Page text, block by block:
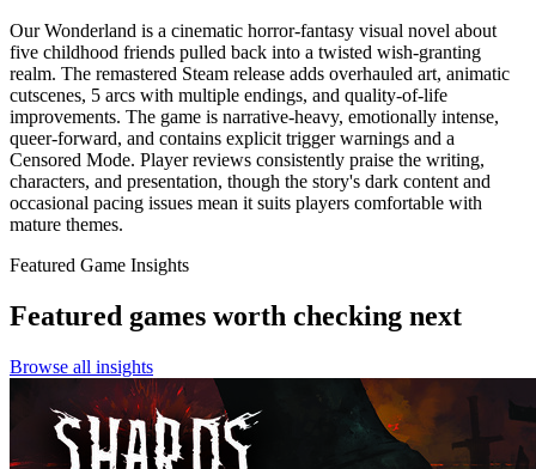
Our Wonderland is a cinematic horror-fantasy visual novel about
five childhood friends pulled back into a twisted wish-granting
realm. The remastered Steam release adds overhauled art, animatic
cutscenes, 5 arcs with multiple endings, and quality-of-life
improvements. The game is narrative-heavy, emotionally intense,
queer-forward, and contains explicit trigger warnings and a
Censored Mode. Player reviews consistently praise the writing,
characters, and presentation, though the story's dark content and
occasional pacing issues mean it suits players comfortable with
mature themes.
Featured Game Insights
Featured games worth checking next
Browse all insights